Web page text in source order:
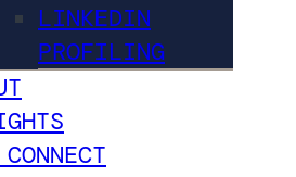
LINKEDIN
PROFILING